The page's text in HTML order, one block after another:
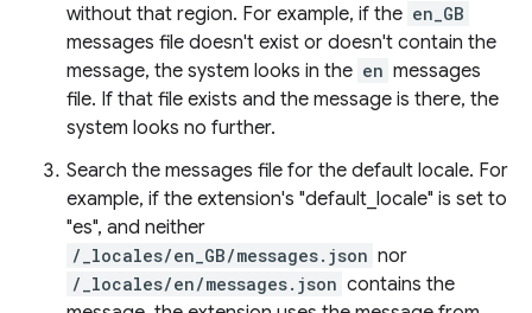
without that region. For example, if the en_GB
messages file doesn't exist or doesn't contain the
message, the system looks in the en messages
file. If that file exists and the message is there, the
system looks no further.
Search the messages file for the default locale. For
example, if the extension's "default_locale" is set to
"es", and neither
/_locales/en_GB/messages.json nor
/_locales/en/messages.json contains the